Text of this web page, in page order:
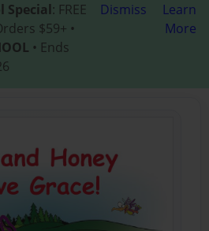
Special: FREE
$59+ •
• Ends
Dismiss
Learn
More